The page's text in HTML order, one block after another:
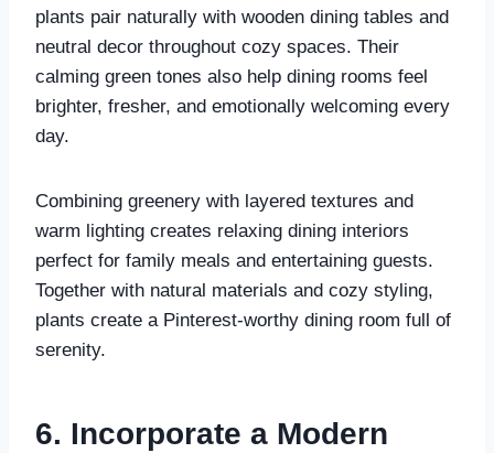
plants pair naturally with wooden dining tables and
neutral decor throughout cozy spaces. Their
calming green tones also help dining rooms feel
brighter, fresher, and emotionally welcoming every
day.
Combining greenery with layered textures and
warm lighting creates relaxing dining interiors
perfect for family meals and entertaining guests.
Together with natural materials and cozy styling,
plants create a Pinterest-worthy dining room full of
serenity.
6. Incorporate a Modern